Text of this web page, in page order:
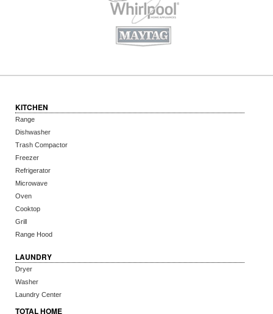
KITCHEN
Range
Dishwasher
Trash Compactor
Freezer
Refrigerator
Microwave
Oven
Cooktop
Grill
Range Hood
LAUNDRY
Dryer
Washer
Laundry Center
TOTAL HOME